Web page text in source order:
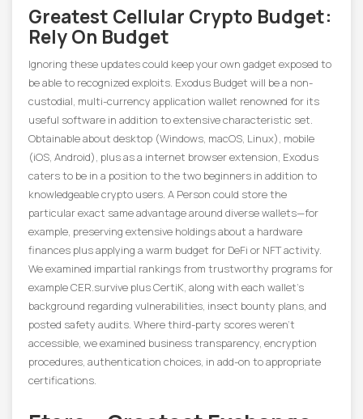
Greatest Cellular Crypto Budget:
Rely On Budget
Ignoring these updates could keep your own gadget exposed to
be able to recognized exploits. ​Exodus Budget will be a non-
custodial, multi-currency application wallet renowned for its
useful software in addition to extensive characteristic set.
Obtainable about desktop (Windows, macOS, Linux), mobile
(iOS, Android), plus as a internet browser extension, Exodus
caters to be in a position to the two beginners in addition to
knowledgeable crypto users. A Person could store the
particular exact same advantage around diverse wallets—for
example, preserving extensive holdings about a hardware
finances plus applying a warm budget for DeFi or NFT activity.
We examined impartial rankings from trustworthy programs for
example CER.survive plus CertiK, along with each wallet’s
background regarding vulnerabilities, insect bounty plans, and
posted safety audits. Where third-party scores weren’t
accessible, we examined business transparency, encryption
procedures, authentication choices, in add-on to appropriate
certifications.